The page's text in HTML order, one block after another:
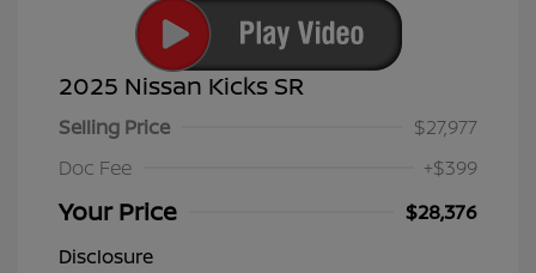
2025 Nissan Kicks SR
Selling Price
$27,977
Doc Fee
+$399
Your Price
$28,376
Disclosure